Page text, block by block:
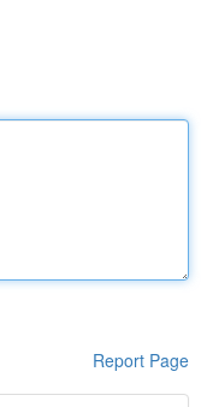
Report Page